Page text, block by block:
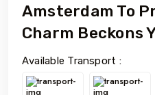
Amsterdam To
Charm Beckons
Available Transport :